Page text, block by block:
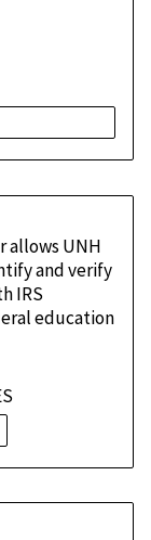
allows UNH
and verify
IRS
education